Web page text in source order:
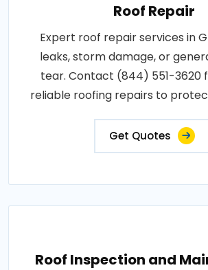
Roof Repair
Expert roof repair services in
leaks, storm damage, or
tear. Contact (844) 551-3620
reliable roofing repairs to
Get Quotes
Roof Inspection and